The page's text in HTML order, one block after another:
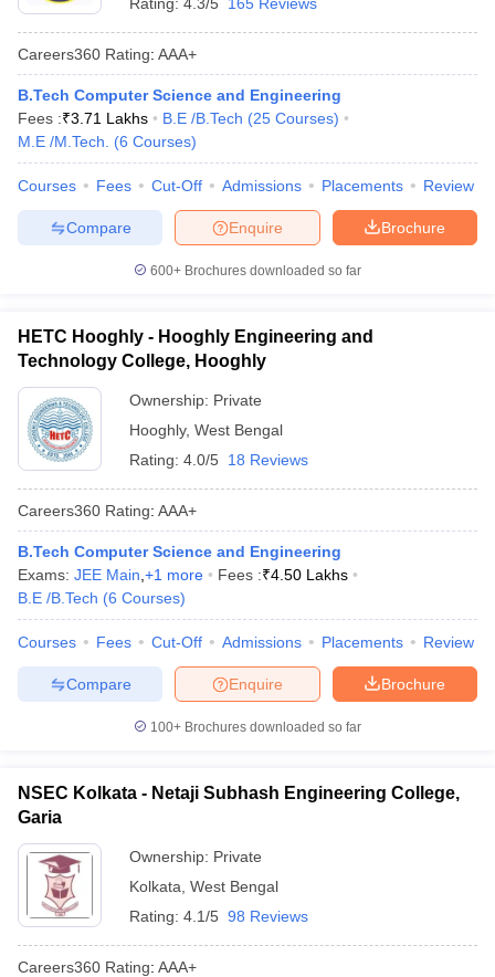
Careers360 Rating: AAA+
B.Tech Computer Science and Engineering
Fees :₹3.71 Lakhs B.E /B.Tech (25 Courses)
M.E /M.Tech.
(6 Courses)
Courses Fees Cut-Off Admissions Placements Review
Brochure
Enquire
Compare
600+ Brochures downloaded so far
HETC Hooghly - Hooghly Engineering and
Technology College, Hooghly
Ownership: Private
Hooghly, West Bengal
Rating: 4.0/5 18 Reviews
Careers360 Rating: AAA+
B.Tech Computer Science and Engineering
Exams: JEE Main +1 more Fees :₹4.50 Lakhs
B.E /B.Tech (6 Courses)
Courses Fees Cut-Off Admissions Placements Review
Brochure
Enquire
Compare
100+ Brochures downloaded so far
NSEC Kolkata - Netaji Subhash Engineering College,
Garia
Ownership: Private
Kolkata West Bengal
Rating: 4.1/5 98 Reviews
Careers360 Rating: AAA+